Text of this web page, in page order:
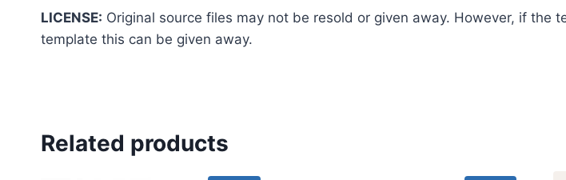
LICENSE: Original source files may not be resold or given away. However, if
template this can be given away.
Related products